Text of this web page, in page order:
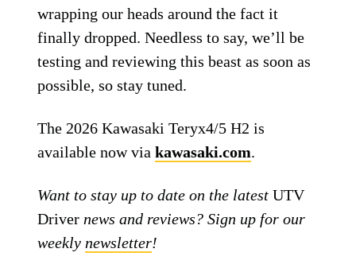
wrapping our heads around the fact it
finally dropped. Needless to say, we’ll be
testing and reviewing this beast as soon as
possible, so stay tuned.
The 2026 Kawasaki Teryx4/5 H2 is
available now viakawasaki.com.
Want to stay up to date on the latestUTV
Driver news and reviews? Sign up for our
weekly newsletter!